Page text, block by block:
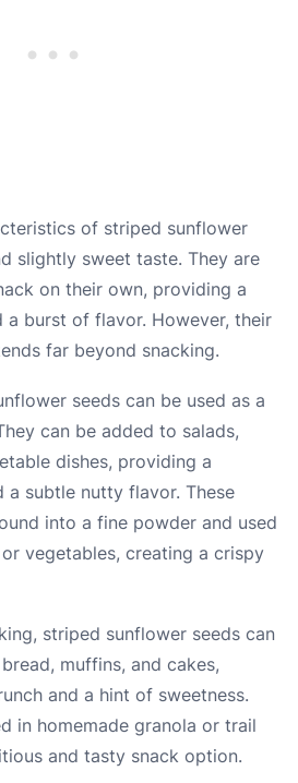
of striped sunflower
slightly sweet taste. They are
on their own, providing a
a burst of flavor. However, their
far beyond snacking.
seeds can be used as a
can be added to salads,
dishes, providing a
subtle nutty flavor. These
into a fine powder and used
vegetables, creating a crispy
striped sunflower seeds can
muffins, and cakes,
and a hint of sweetness.
in homemade granola or trail
and tasty snack option.